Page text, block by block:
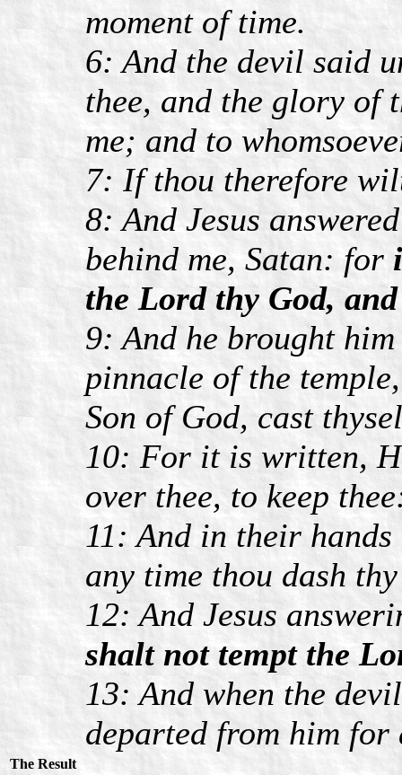
moment of time.
6: And the devil said
thee, and the glory of
me; and to
7: If thou therefore
8: And Jesus
behind me, Satan: for
the Lord thy God,
9: And he brought
pinnacle of the
Son of God, cast
10: For it is written,
over thee, to keep
11: And in their
any time thou dash
12: And Jesus
shalt not tempt the
13: And when the
departed from him for
The Result